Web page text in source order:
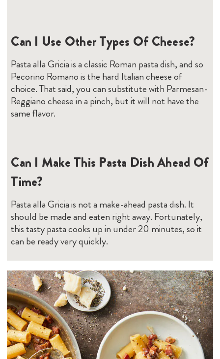
Can I Use Other Types Of Cheese?
Pasta alla Gricia is a classic Roman pasta dish, and so
Pecorino Romano is the hard Italian cheese of
choice. That said, you can substitute with Parmesan-
Reggiano cheese in a pinch, but it will not have the
same flavor.
Can I Make This Pasta Dish Ahead Of
Time?
Pasta alla Gricia is not a make-ahead pasta dish. It
should be made and eaten right away. Fortunately,
this tasty pasta cooks up in under 20 minutes, so it
can be ready very quickly.